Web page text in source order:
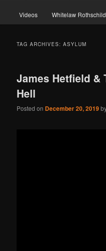
Videos Whitelaw Rothschild
TAG ARCHIVES:ASYLUM
James Hetfield &
Hell
Posted on December 20, 2019